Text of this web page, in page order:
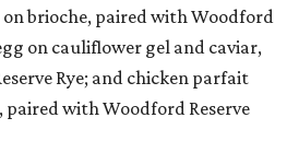
brioche, paired with Woodford
on cauliflower gel and caviar,
Rye; and chicken parfait
with Woodford Reserve